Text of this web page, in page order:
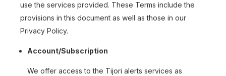
use the services provided. These Terms include the
provisions in this document as well as those in our
Privacy Policy.
Account/Subscription
We offer access to the Tijori alerts services as